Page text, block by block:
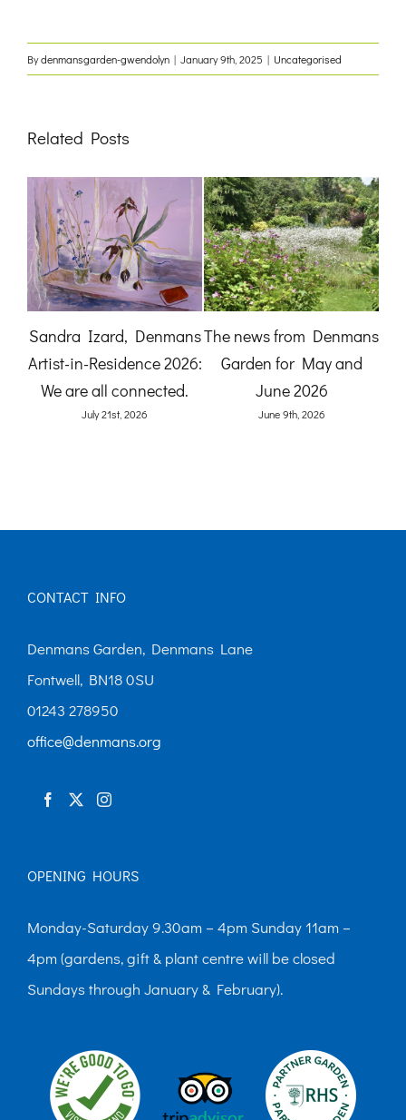
Bydenmansgarden-gwendolyn | January 9th, 2025 | Uncategorised
Related Posts
Sandra Izard, Denmans
Artist-in-Residence 2026:
We are all connected.
July 21st, 2026
The news from Denmans
Garden for May and
June 2026
June 9th, 2026
CONTACT INFO
Denmans Garden, Denmans Lane
Fontwell, BN18 0SU
01243 278950
office@denmans.org
OPENING HOURS
Monday-Saturday 9.30am – 4pm Sunday 11am –
4pm (gardens, gift & plant centre will be closed
Sundays through January & February).